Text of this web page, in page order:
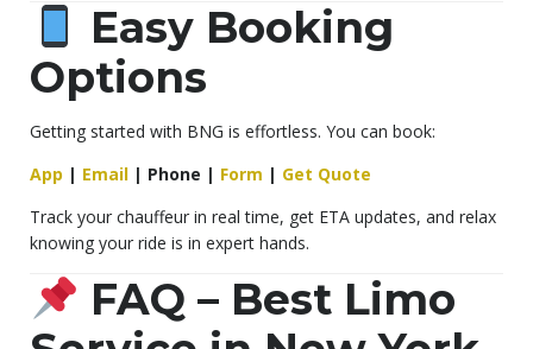
Easy Booking
Options
Getting started with BNG is effortless. You can book:
App | Email | Phone | Form | Get Quote
Track your chauffeur in real time, get ETA updates, and relax
knowing your ride is in expert hands.
FAQ – Best Limo